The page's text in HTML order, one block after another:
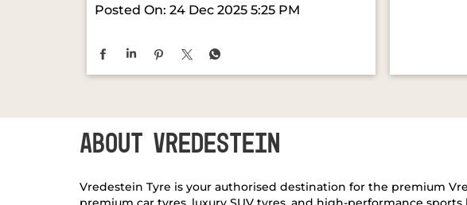
Posted On: 24 Dec 2025 5:25 PM
ABOUT VREDESTEIN
Vredestein Tyre is your authorised destination for the premium